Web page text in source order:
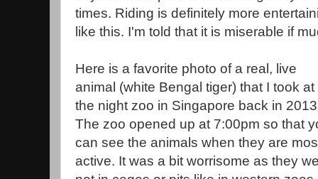
times. Riding is definitely more
like this. I'm told that it is miserable if
Here is a favorite photo of a real, live
animal (white Bengal tiger) that I took at
the night zoo in Singapore back in
The zoo opened up at 7:00pm so that
can see the animals when they are
active. It was a bit worrisome as they